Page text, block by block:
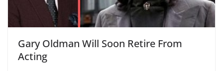
Gary Oldman Will Soon Retire From
Acting